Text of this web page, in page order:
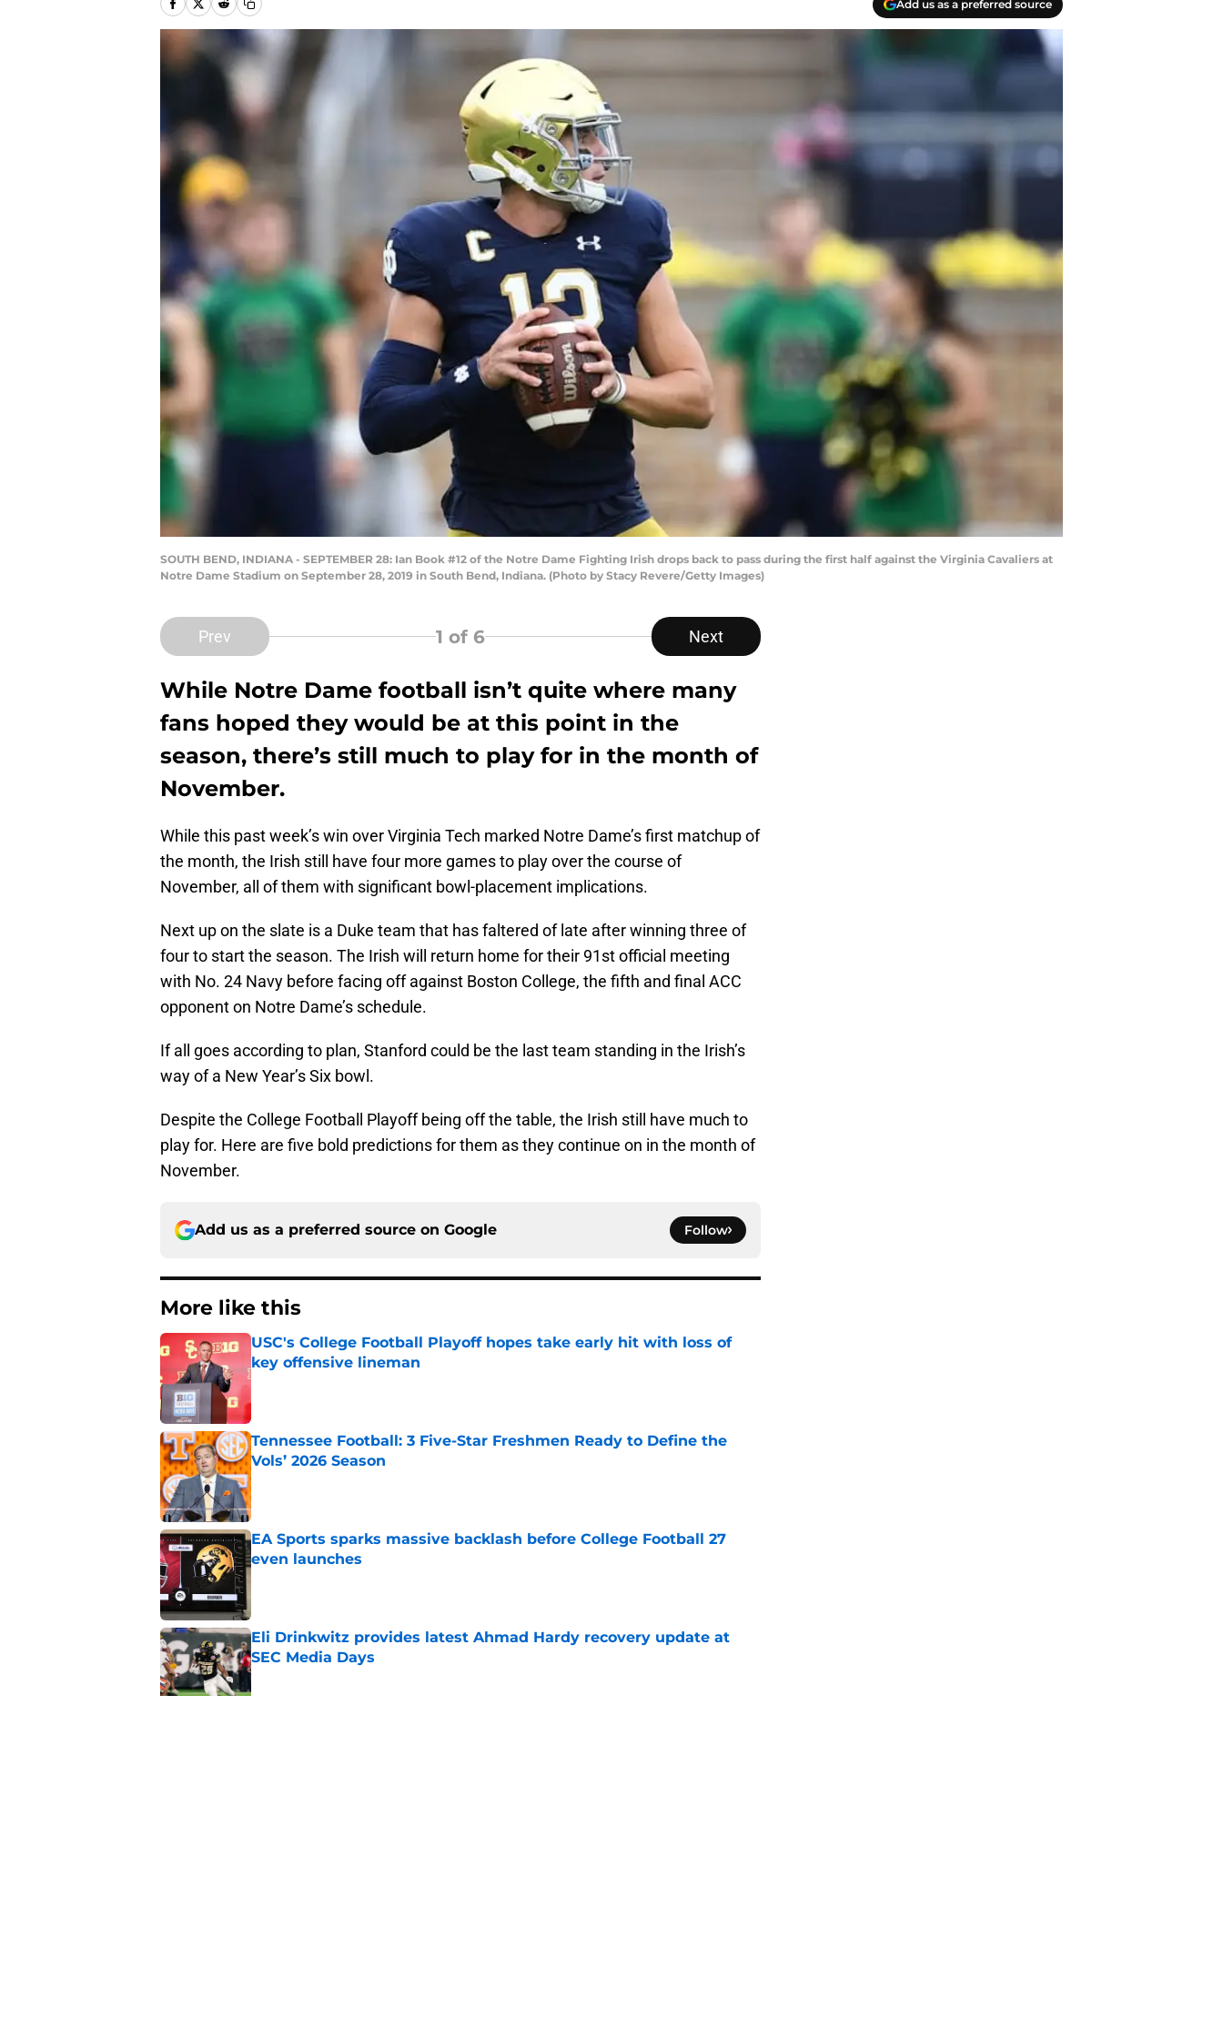
Add us as a preferred source
SOUTH BEND, INDIANA - SEPTEMBER 28: Ian Book #12 of the Notre Dame Fighting Irish drops back to pass during the first half against the Virginia Cavaliers at
Notre Dame Stadium on September 28, 2019 in South Bend, Indiana. (Photo by Stacy Revere/Getty Images)
Prev 1 of 6 Next
While Notre Dame football isn’t quite where many
fans hoped they would be at this point in the
season, there’s still much to play for in the month of
November.
While this past week’s win over Virginia Tech marked Notre Dame’s first matchup of
the month, the Irish still have four more games to play over the course of
November, all of them with significant bowl-placement implications.
Next up on the slate is a Duke team that has faltered of late after winning three of
four to start the season. The Irish will return home for their 91st official meeting
with No. 24 Navy before facing off against Boston College, the fifth and final ACC
opponent on Notre Dame’s schedule.
If all goes according to plan, Stanford could be the last team standing in the Irish’s
way of a New Year’s Six bowl.
Despite the College Football Playoff being off the table, the Irish still have much to
play for. Here are five bold predictions for them as they continue on in the month of
November.
Add us as a preferred source on Google Follow
More like this
USC's College Football Playoff hopes take early hit with loss of
key offensive lineman
Published by on Invalid Date
Tennessee Football: 3 Five-Star Freshmen Ready to Define the
Vols’ 2026 Season
Published by on Invalid Date
EA Sports sparks massive backlash before College Football 27
even launches
Published by on Invalid Date
Eli Drinkwitz provides latest Ahmad Hardy recovery update at
SEC Media Days
Published by on Invalid Date